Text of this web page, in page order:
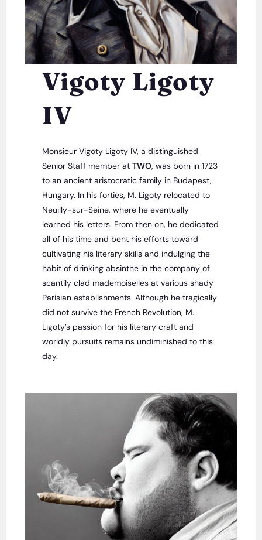
Vigoty Ligoty
IV
Monsieur Vigoty Ligoty IV, a distinguished
Senior Staff member atTWO, was born in 1723
to an ancient aristocratic family in Budapest,
Hungary. In his forties, M. Ligoty relocated to
Neuilly-sur-Seine, where he eventually
learned his letters. From then on, he dedicated
all of his time and bent his efforts toward
cultivating his literary skills and indulging the
habit of drinking absinthe in the company of
scantily clad mademoiselles at various shady
Parisian establishments. Although he tragically
did not survive the French Revolution, M.
Ligoty’s passion for his literary craft and
worldly pursuits remains undiminished to this
day.